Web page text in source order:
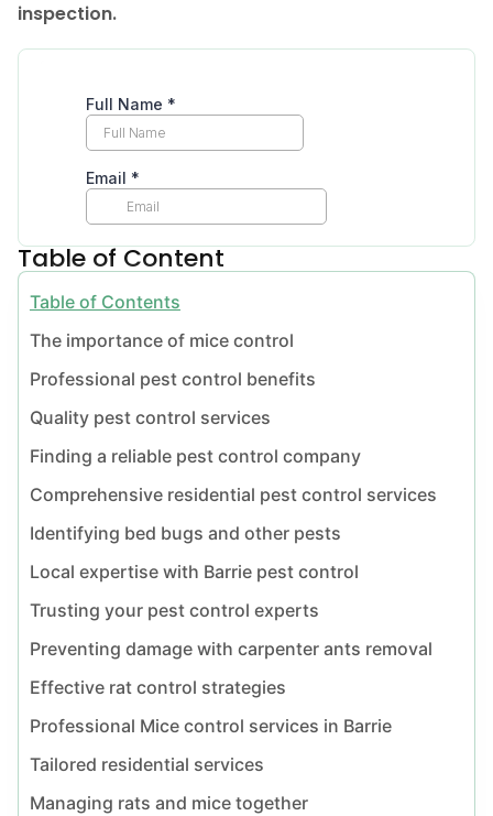
inspection.
Table of Content
Table of Contents
The importance of mice control
Professional pest control benefits
Quality pest control services
Finding a reliable pest control company
Comprehensive residential pest control services
Identifying bed bugs and other pests
Local expertise with Barrie pest control
Trusting your pest control experts
Preventing damage with carpenter ants removal
Effective rat control strategies
Professional Mice control services in Barrie
Tailored residential services
Managing rats and mice together